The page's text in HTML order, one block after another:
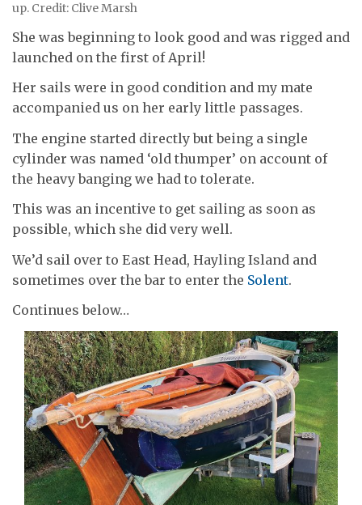
up. Credit: Clive Marsh
She was beginning to look good and was rigged and
launched on the first of April!
Her sails were in good condition and my mate
accompanied us on her early little passages.
The engine started directly but being a single
cylinder was named ‘old thumper’ on account of
the heavy banging we had to tolerate.
This was an incentive to get sailing as soon as
possible, which she did very well.
We’d sail over to East Head, Hayling Island and
sometimes over the bar to enter the Solent.
Continues below…